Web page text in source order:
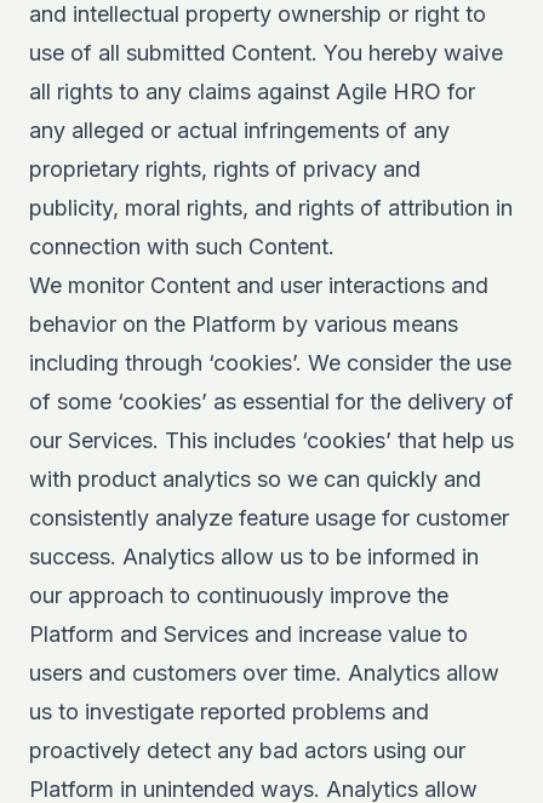
and intellectual property ownership or right to
use of all submitted Content. You hereby waive
all rights to any claims against Agile HRO for
any alleged or actual infringements of any
proprietary rights, rights of privacy and
publicity, moral rights, and rights of attribution in
connection with such Content.
We monitor Content and user interactions and
behavior on the Platform by various means
including through ‘cookies’. We consider the use
of some ‘cookies’ as essential for the delivery of
our Services. This includes ‘cookies’ that help us
with product analytics so we can quickly and
consistently analyze feature usage for customer
success. Analytics allow us to be informed in
our approach to continuously improve the
Platform and Services and increase value to
users and customers over time. Analytics allow
us to investigate reported problems and
proactively detect any bad actors using our
Platform in unintended ways. Analytics allow